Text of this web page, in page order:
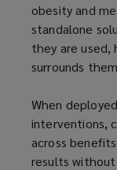
obesity and
standalone
they are used,
surrounds
When
interventions,
across
results